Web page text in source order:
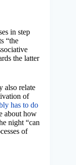
in step
“the
the latter
also relate
of
has to do
about how
night “can
of